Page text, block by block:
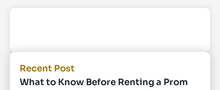
Recent Post
What to Know Before Renting a Prom